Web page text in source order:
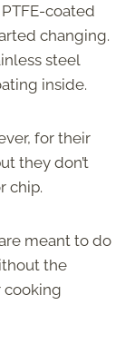
coated
changing.
steel
inside.
for their
they don’t
chip.
meant to do
the
cooking